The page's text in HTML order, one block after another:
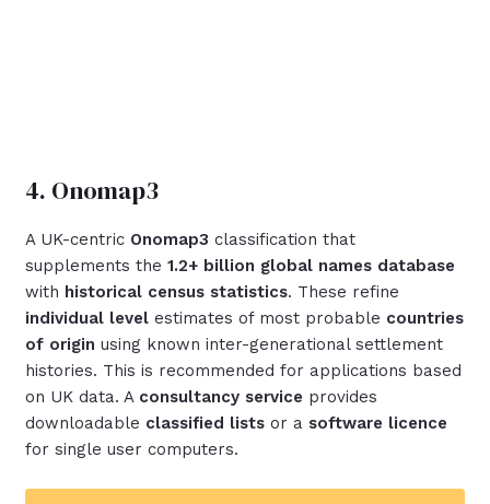
4. Onomap3
A UK-centric Onomap3classification that
supplements the1.2+ billion global names database
with historical census statistics. These refine
individual level estimates of most probable countries
of originusing known inter-generational settlement
histories. This is recommended for applications based
on UK data. A consultancy service provides
downloadable classified listsor a software licence
for single user computers.